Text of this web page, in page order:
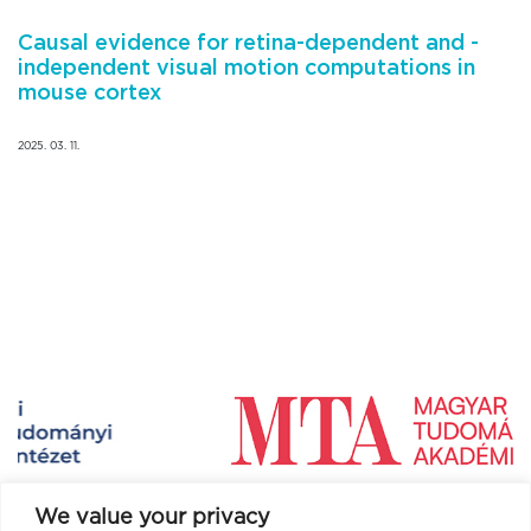
We value your privacy
Causal evidence for retina-dependent and -
independent visual motion computations in
mouse cortex
2025. 03. 11.